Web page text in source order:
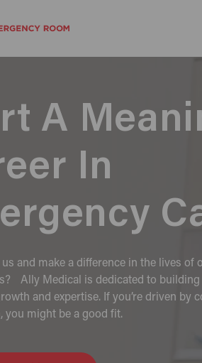
A
In
and make a difference in the lives of
Ally Medical is dedicated to building
and expertise. If you’re driven by
you might be a good fit.